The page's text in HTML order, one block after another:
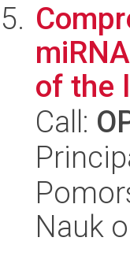
of the
Call:
Nauk